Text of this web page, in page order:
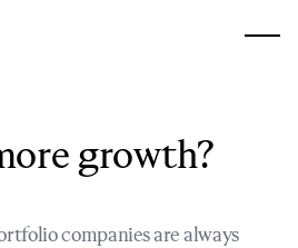
growth?
companies are always